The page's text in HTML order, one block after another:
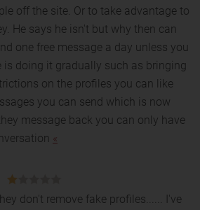
off the site. Or to take advantage to
He says he isn't but why then can
one free message a day unless you
is doing it gradually such as bringing
on the profiles you can like
you can send which is now
message back you can only have
«
don't remove fake profiles...... I've